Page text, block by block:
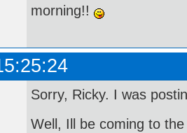
morning!!
Sorry, Ricky. I was
Well, Ill be coming to